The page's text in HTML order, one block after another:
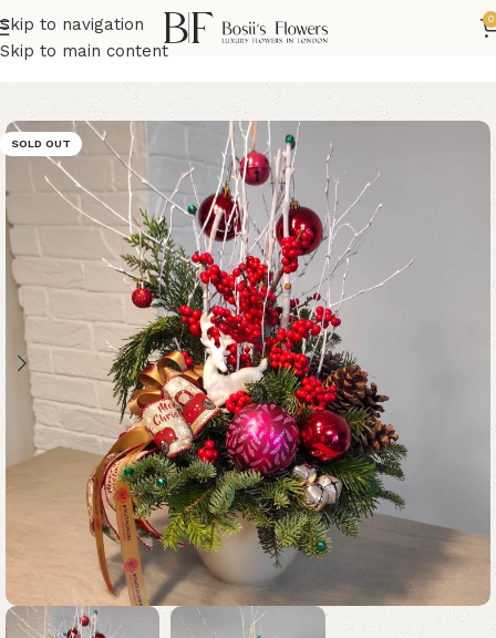
Skip to navigation
Skip to main content
0
Home Christmas Flowers
SOLD OUT